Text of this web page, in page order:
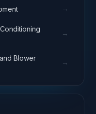
→
→
Blower
→